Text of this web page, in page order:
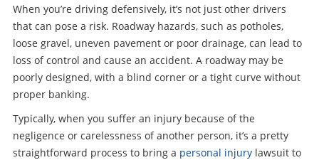
When you’re driving defensively, it’s not just other drivers
that can pose a risk. Roadway hazards, such as potholes,
loose gravel, uneven pavement or poor drainage, can lead to
loss of control and cause an accident. A roadway may be
poorly designed, with a blind corner or a tight curve without
proper banking.
Typically, when you suffer an injury because of the
negligence or carelessness of another person, it’s a pretty
straightforward process to bring a personal injurylawsuit to